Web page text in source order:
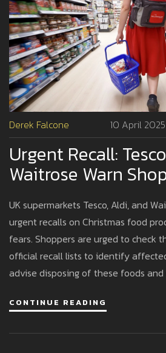
Derek Falcone 10 April 2025
Urgent Recall:
Waitrose Warn
Salmonella In
UK supermarkets Tesco, Aldi, and
urgent recalls on Christmas food
fears. Shoppers are urged to check
official recall lists to identify
advise disposing of these foods
the festive season.
CONTINUE READING